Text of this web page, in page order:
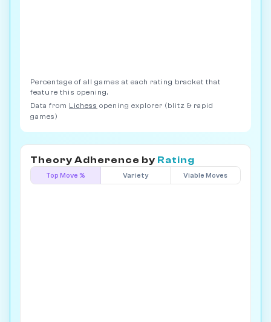
Percentage of all games at each rating bracket that
feature this opening.
Data from Lichess opening explorer (blitz & rapid
games)
Theory Adherence by Rating
Top Move % Variety Viable Moves